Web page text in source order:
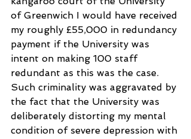
of Greenwich I would have received
my roughly £55,000 in redundancy
payment if the University was
intent on making 100 staff
redundant as this was the case.
Such criminality was aggravated by
the fact that the University was
deliberately distorting my mental
condition of severe depression with